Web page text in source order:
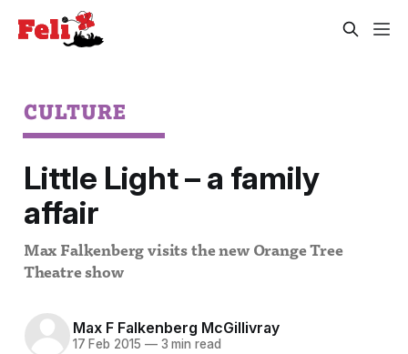
CULTURE
Little Light – a family
affair
Max Falkenberg visits the new Orange Tree
Theatre show
Max F Falkenberg McGillivray
17 Feb 2015 —3 min read